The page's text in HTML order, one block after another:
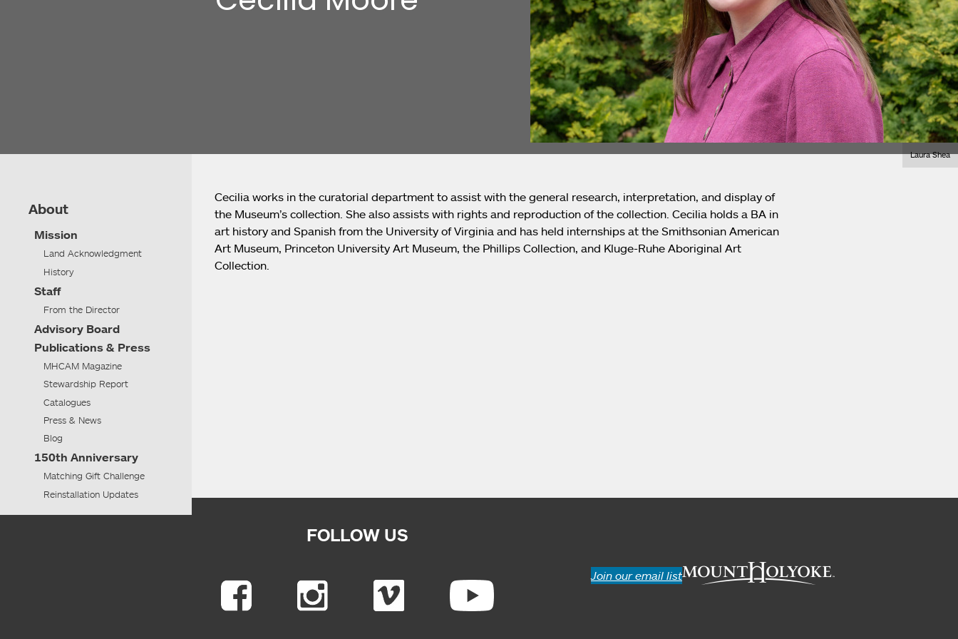
Laura Shea
About
Mission
Land Acknowledgment
History
Staff
From the Director
Advisory Board
Publications & Press
MHCAM Magazine
Stewardship Report
Catalogues
Press & News
Blog
150th Anniversary
Matching Gift Challenge
Reinstallation Updates
Cecilia works in the curatorial department to assist with the general research, interpretation, and display of
the Museum’s collection. She also assists with rights and reproduction of the collection. Cecilia holds a BA in
art history and Spanish from the University of Virginia and has held internships at the Smithsonian American
Art Museum, Princeton University Art Museum, the Phillips Collection, and Kluge-Ruhe Aboriginal Art
Collection.
FOLLOW US
Join our email list